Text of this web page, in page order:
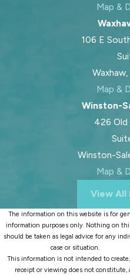
Map &
106 E
Map &
Winston-
426 Old
Winston-
Map &
View All
The information on this website is for
information purposes only. Nothing on
should be taken as legal advice for any
case or situation.
This information is not intended to
receipt or viewing does not constitute,